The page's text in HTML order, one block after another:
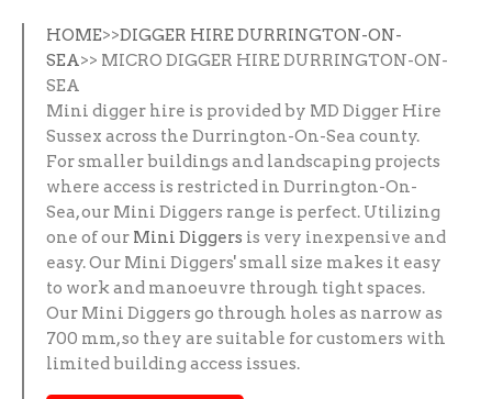
HOME>>DIGGER HIRE DURRINGTON-ON-
SEA>> MICRO DIGGER HIRE DURRINGTON-ON-
SEA
Mini digger hire is provided by MD Digger Hire
Sussex across the Durrington-On-Sea county.
For smaller buildings and landscaping projects
where access is restricted in Durrington-On-
Sea, our Mini Diggers range is perfect. Utilizing
one of our Mini Diggers is very inexpensive and
easy. Our Mini Diggers' small size makes it easy
to work and manoeuvre through tight spaces.
Our Mini Diggers go through holes as narrow as
700 mm, so they are suitable for customers with
limited building access issues.